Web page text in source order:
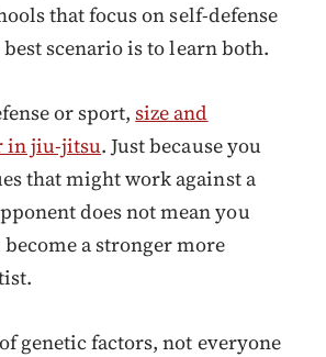
that focus on self-defense
scenario is to learn both.
or sport,size and
in jiu-jitsu. Just because you
that might work against a
does not mean you
a stronger more
genetic factors, not everyone